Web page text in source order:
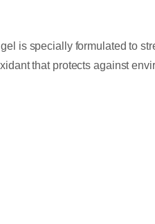
is specially formulated to
that protects against